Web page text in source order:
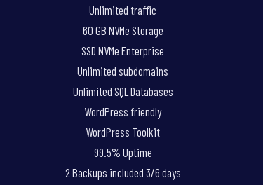
Unlimited traffic
60 GB NVMe Storage
SSD NVMe Enterprise
Unlimited subdomains
Unlimited SQL Databases
WordPress friendly
WordPress Toolkit
99.5% Uptime
2 Backups included 3/6 days